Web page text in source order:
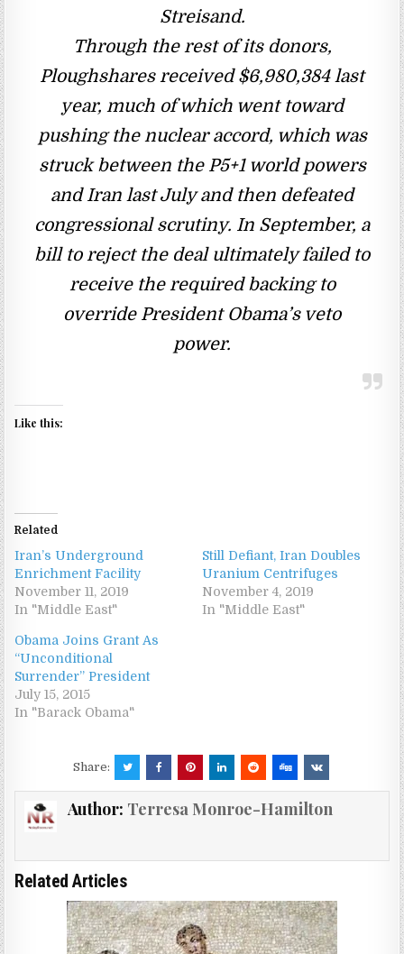
Streisand.
Through the rest of its donors,
Ploughshares received $6,980,384 last
year, much of which went toward
pushing the nuclear accord, which was
struck between the P5+1 world powers
and Iran last July and then defeated
congressional scrutiny. In September, a
bill to reject the deal ultimately failed to
receive the required backing to
override President Obama’s veto
power.
Like this:
Related
Iran’s Underground
Enrichment Facility
November 11, 2019
In "Middle East"
Still Defiant, Iran Doubles
Uranium Centrifuges
November 4, 2019
In "Middle East"
Obama Joins Grant As
“Unconditional
Surrender” President
July 15, 2015
In "Barack Obama"
Share:
Author: Terresa Monroe-Hamilton
Related Articles